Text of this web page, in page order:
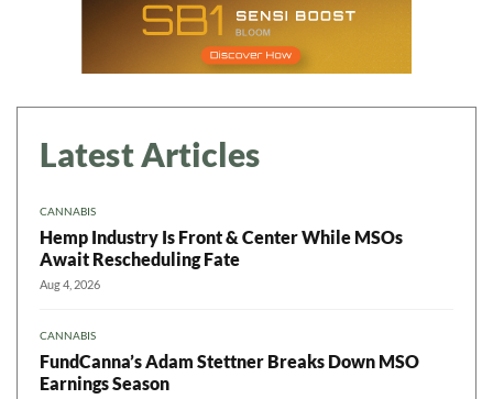
Latest Articles
CANNABIS
Hemp Industry Is Front & Center While MSOs
Await Rescheduling Fate
Aug 4, 2026
CANNABIS
FundCanna’s Adam Stettner Breaks Down MSO
Earnings Season